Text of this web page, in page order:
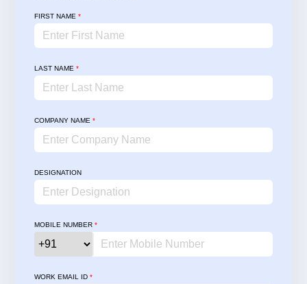
FIRST NAME *
LAST NAME *
COMPANY NAME *
DESIGNATION
MOBILE NUMBER *
WORK EMAIL ID *